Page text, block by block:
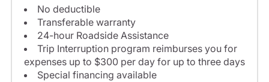
No deductible
Transferable warranty
24-hour Roadside Assistance
Trip Interruption program reimburses you for
expenses up to $300 per day for up to three days
Special financing available